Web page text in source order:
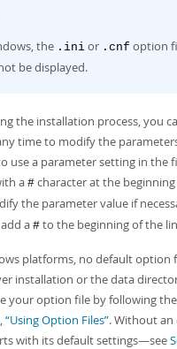
the .ini or .cnf option
be displayed.
the installation process, you
time to modify the
use a parameter setting in the
a # character at the
the parameter value if
a # to the beginning of the
platforms, no default option
installation or the data
your option file by following
“Using Option Files”. Without
with its default settings—see